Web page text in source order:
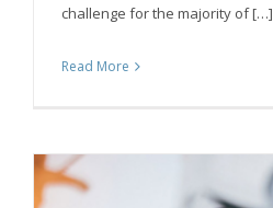
challenge for the majority of […]
Read More